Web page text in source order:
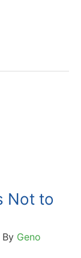
Not to
By Geno